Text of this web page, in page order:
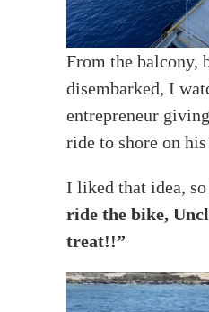
From the balcony,
disembarked, I
entrepreneur
ride to shore on
I liked that idea,
ride the bike,
treat!!”